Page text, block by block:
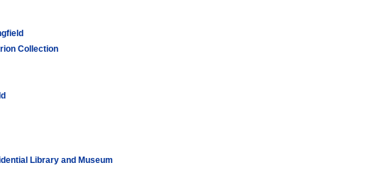
Collection
Library and Museum